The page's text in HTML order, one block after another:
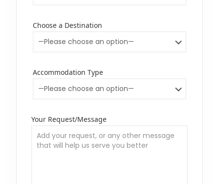
Choose a Destination
Accommodation Type
Your Request/Message